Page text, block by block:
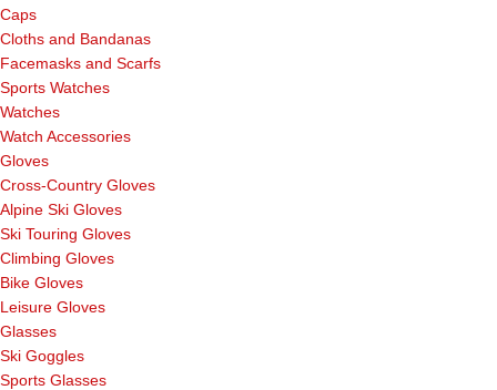
Caps
Cloths and Bandanas
Facemasks and Scarfs
Sports Watches
Watches
Watch Accessories
Gloves
Cross-Country Gloves
Alpine Ski Gloves
Ski Touring Gloves
Climbing Gloves
Bike Gloves
Leisure Gloves
Glasses
Ski Goggles
Sports Glasses